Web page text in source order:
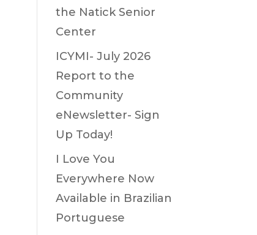
the Natick Senior
Center
ICYMI- July 2026
Report to the
Community
eNewsletter- Sign
Up Today!
I Love You
Everywhere Now
Available in Brazilian
Portuguese